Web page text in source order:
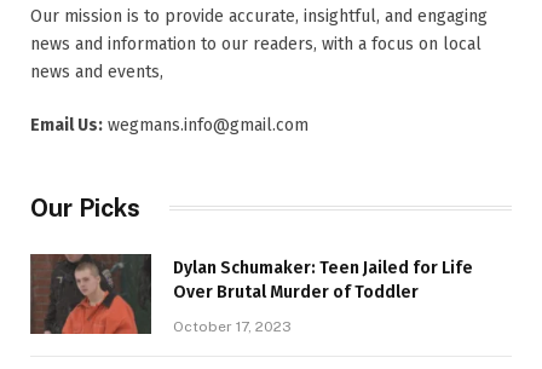
Our mission is to provide accurate, insightful, and engaging
news and information to our readers, with a focus on local
news and events,
Email Us: wegmans.info@gmail.com
Our Picks
Dylan Schumaker: Teen Jailed for Life
Over Brutal Murder of Toddler
October 17, 2023